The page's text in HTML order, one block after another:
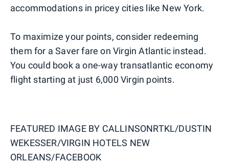
accommodations in pricey cities like New York.
To maximize your points, consider redeeming
them for a Saver fare on Virgin Atlantic instead.
You could book a one-way transatlantic economy
flight starting at just 6,000 Virgin points.
FEATURED IMAGE BY CALLINSONRTKL/DUSTIN
WEKESSER/VIRGIN HOTELS NEW
ORLEANS/FACEBOOK